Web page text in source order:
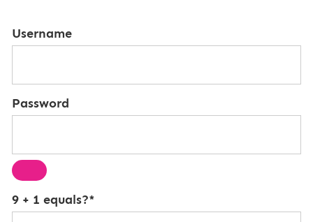
Username
Password
9 + 1 equals?*